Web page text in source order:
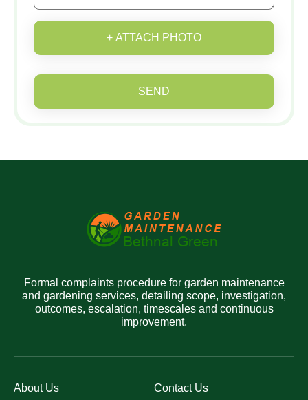
+ ATTACH PHOTO
SEND
Formal complaints procedure for garden maintenance
and gardening services, detailing scope, investigation,
outcomes, escalation, timescales and continuous
improvement.
About Us Contact Us